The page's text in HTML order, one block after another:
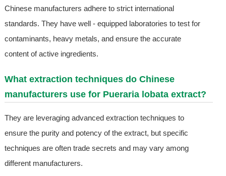
Chinese manufacturers adhere to strict international
standards. They have well - equipped laboratories to test for
contaminants, heavy metals, and ensure the accurate
content of active ingredients.
What extraction techniques do Chinese
manufacturers use for Pueraria lobata extract?
They are leveraging advanced extraction techniques to
ensure the purity and potency of the extract, but specific
techniques are often trade secrets and may vary among
different manufacturers.